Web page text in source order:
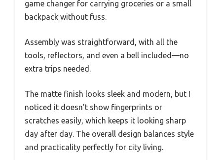
game changer for carrying groceries or a small
backpack without fuss.
Assembly was straightforward, with all the
tools, reflectors, and even a bell included—no
extra trips needed.
The matte finish looks sleek and modern, but I
noticed it doesn’t show fingerprints or
scratches easily, which keeps it looking sharp
day after day. The overall design balances style
and practicality perfectly for city living.